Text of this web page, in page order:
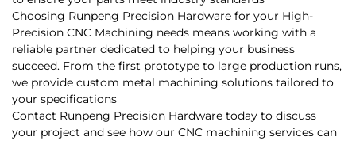
Choosing Runpeng Precision Hardware for your High-
Precision CNC Machining needs means working with a
reliable partner dedicated to helping your business
succeed. From the first prototype to large production runs,
we provide custom metal machining solutions tailored to
your specifications
Contact Runpeng Precision Hardware today to discuss
your project and see how our CNC machining services can